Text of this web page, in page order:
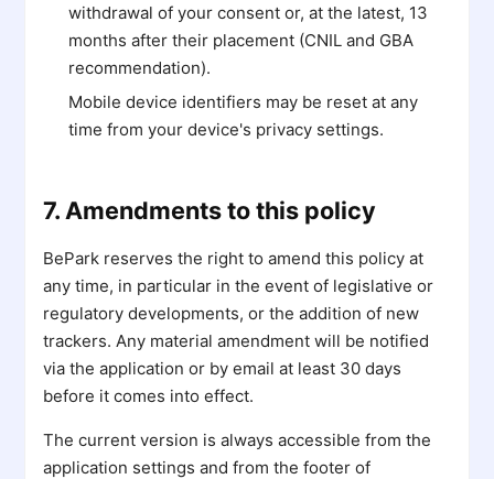
withdrawal of your consent or, at the latest, 13
months after their placement (CNIL and GBA
recommendation).
Mobile device identifiers may be reset at any
time from your device's privacy settings.
7. Amendments to this policy
BePark reserves the right to amend this policy at
any time, in particular in the event of legislative or
regulatory developments, or the addition of new
trackers. Any material amendment will be notified
via the application or by email at least 30 days
before it comes into effect.
The current version is always accessible from the
application settings and from the footer of